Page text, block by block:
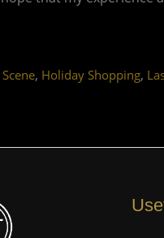
, Holiday Shopping,